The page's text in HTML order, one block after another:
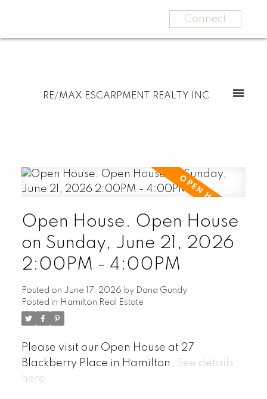
Connect
RE/MAX ESCARPMENT REALTY INC
Open House. Open House
on Sunday, June 21, 2026
2:00PM - 4:00PM
Posted on June 17, 2026 by Dana Gundy
Posted in Hamilton Real Estate
Please visit our Open House at 27
Blackberry Place in Hamilton. See details
here